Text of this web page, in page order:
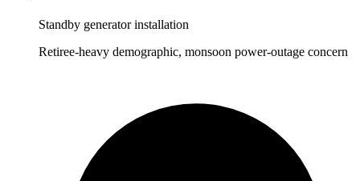
Standby generator installation
Retiree-heavy demographic, monsoon power-outage concern